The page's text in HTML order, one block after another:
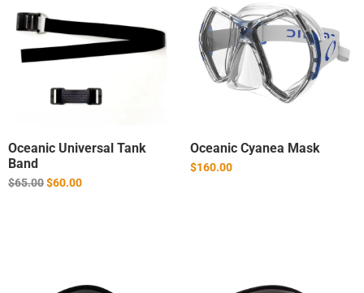
Oceanic Universal Tank
Band
Regular
$65.00$60.00
Oceanic Cyanea Mask
$160.00